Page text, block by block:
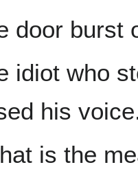
door burst
idiot who
his
is the